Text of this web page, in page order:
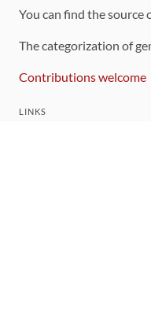
You can find the source
The categorization of
Contributions welcome
LINKS